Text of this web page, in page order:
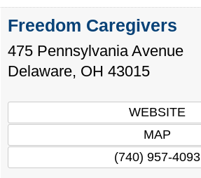
Freedom Caregivers
475 Pennsylvania Avenue
Delaware, OH 43015
WEBSITE
MAP
(740) 957-4093